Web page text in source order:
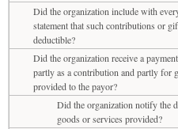
Did the organization include with
statement that such contributions or
deductible?
Did the organization receive a
partly as a contribution and partly for
provided to the payor?
Did the organization notify the
goods or services provided?